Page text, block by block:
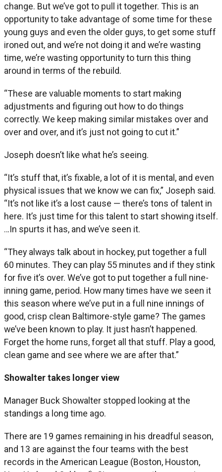
change. But we’ve got to pull it together. This is an
opportunity to take advantage of some time for these
young guys and even the older guys, to get some stuff
ironed out, and we’re not doing it and we’re wasting
time, we’re wasting opportunity to turn this thing
around in terms of the rebuild.
“These are valuable moments to start making
adjustments and figuring out how to do things
correctly. We keep making similar mistakes over and
over and over, and it’s just not going to cut it.”
Joseph doesn’t like what he’s seeing.
“It’s stuff that, it’s fixable, a lot of it is mental, and even
physical issues that we know we can fix,” Joseph said.
“It’s not like it’s a lost cause — there’s tons of talent in
here. It’s just time for this talent to start showing itself.
…In spurts it has, and we’ve seen it.
“They always talk about in hockey, put together a full
60 minutes. They can play 55 minutes and if they stink
for five it’s over. We’ve got to put together a full nine-
inning game, period. How many times have we seen it
this season where we’ve put in a full nine innings of
good, crisp clean Baltimore-style game? The games
we’ve been known to play. It just hasn’t happened.
Forget the home runs, forget all that stuff. Play a good,
clean game and see where we are after that.”
Showalter takes longer view
Manager Buck Showalter stopped looking at the
standings a long time ago.
There are 19 games remaining in his dreadful season,
and 13 are against the four teams with the best
records in the American League (Boston, Houston,